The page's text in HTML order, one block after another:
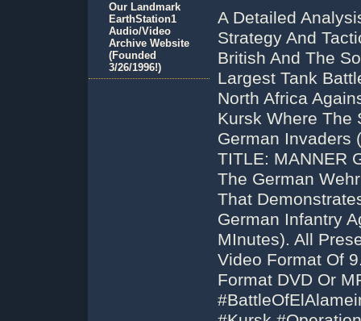
A Detailed
Strategy And
British And The
Largest Tank
North Africa
Kursk Where The
German Invaders
TITLE: MANNER
The German
That
German Infantry
MInutes). All
Video Format Of
Format DVD Or
Our Landmark
EarthStation1
Audio/Video
Archive Website
(Founded
3/26/1996!)